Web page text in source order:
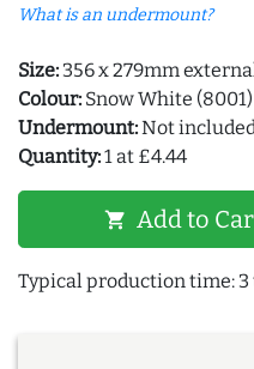
What is an undermount?
Size: 356 x 279mm
Colour: Snow White
Undermount:Not
Quantity:1 at £4.44
shopping_cart Add to
Typical production time: 3